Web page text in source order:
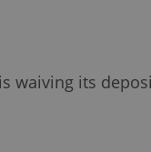
waiving its